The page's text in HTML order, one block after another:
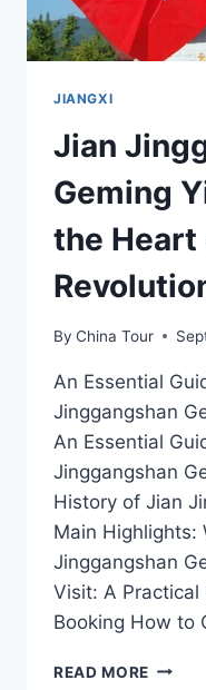
JIANGXI
Jian
Geming
the Heart
By China Tour
An Essential
Jinggangshan
An Essential
Jinggangshan
History of Jian
Main Highlights:
Jinggangshan
Visit: A Practical
Booking How to
READ MORE JIAN